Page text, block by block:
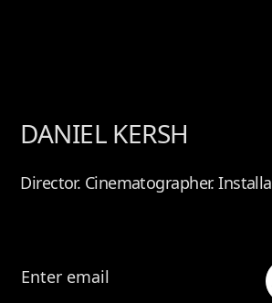
DANIEL KERSH
Director. Cinematographer.